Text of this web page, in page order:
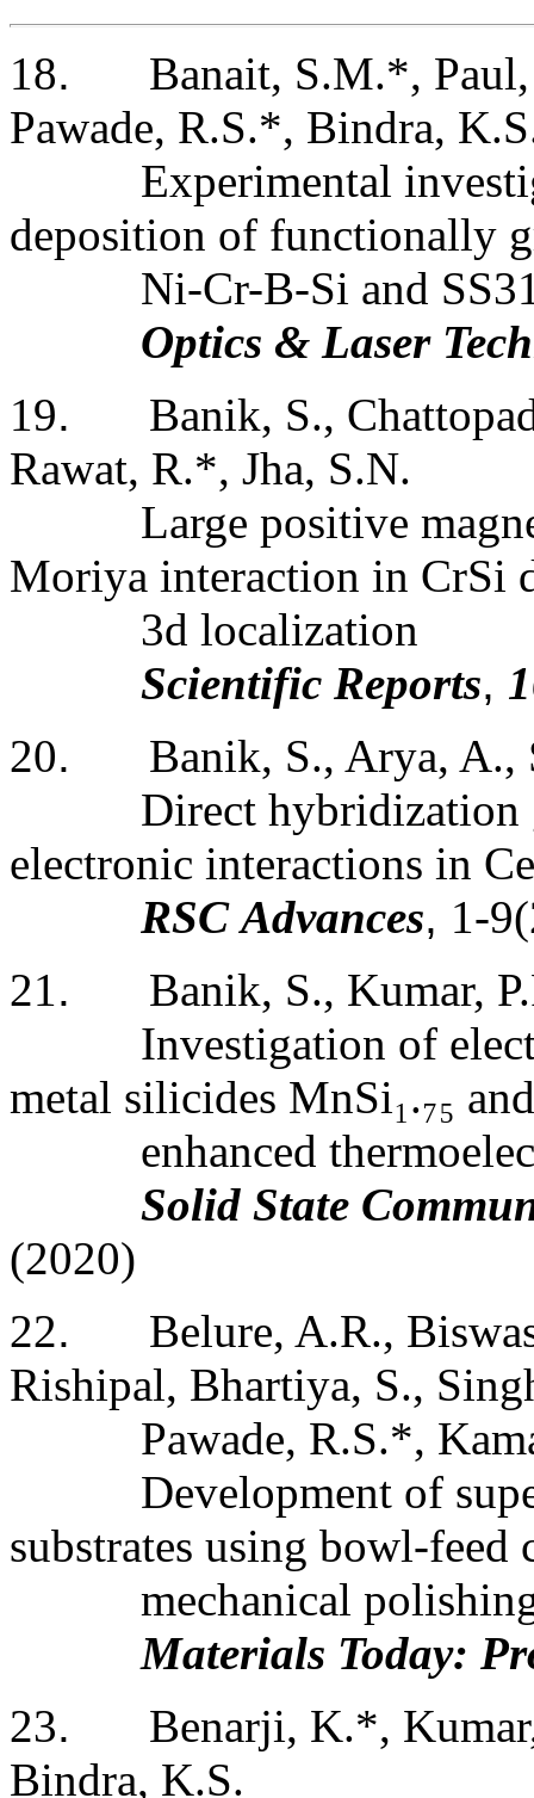
18. Banait, S.M.*,
Pawade, R.S.*, Bindra,
Experimental
deposition of functionally
Ni-Cr-B-Si and
Optics & Laser
19. Banik, S.,
Rawat, R.*, Jha, S.N.
Large positive
Moriya interaction in CrSi
3d localization
Scientific Reports,
20. Banik, S., Arya, A.,
Direct hybridization
electronic interactions in
RSC Advances, 1-
21. Banik, S., Kumar,
Investigation of
metal silicides MnSi₁.₇₅
enhanced
Solid State
(2020)
22. Belure, A.R.,
Rishipal, Bhartiya, S.,
Pawade, R.S.*,
Development of
substrates using bowl-feed
mechanical
Materials Today:
23. Benarji, K.*,
Bindra, K.S.